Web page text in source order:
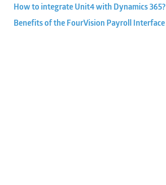
How to integrate Unit4 with Dynamics 365?
Benefits of the FourVision Payroll Interface